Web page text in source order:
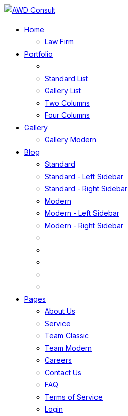
Home
Law Firm
Portfolio
Standard List
Gallery List
Two Columns
Four Columns
Gallery
Gallery Modern
Blog
Standard
Standard - Left Sidebar
Standard - Right Sidebar
Modern
Modern - Left Sidebar
Modern - Right Sidebar
Pages
About Us
Service
Team Classic
Team Modern
Careers
Contact Us
FAQ
Terms of Service
Login